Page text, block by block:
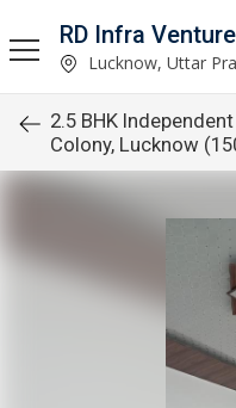
RD Infra Venture
Lucknow, Uttar
2.5 BHK
Colony, Lucknow